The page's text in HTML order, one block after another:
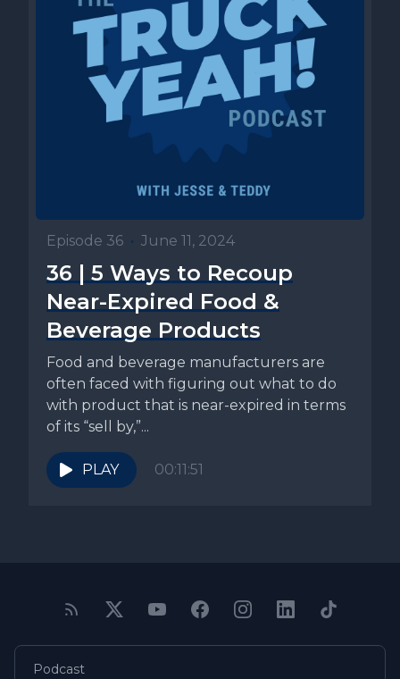
Episode 36 • June 11, 2024
36 | 5 Ways to Recoup
Near-Expired Food &
Beverage Products
Food and beverage manufacturers are
often faced with figuring out what to do
with product that is near-expired in terms
of its “sell by,”...
PLAY 00:11:51
Podcast